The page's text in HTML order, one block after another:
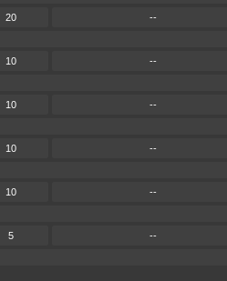
20
--
10
--
10
--
10
--
10
--
5
--